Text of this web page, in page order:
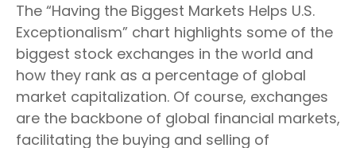
The “Having the Biggest Markets Helps U.S.
Exceptionalism” chart highlights some of the
biggest stock exchanges in the world and
how they rank as a percentage of global
market capitalization. Of course, exchanges
are the backbone of global financial markets,
facilitating the buying and selling of